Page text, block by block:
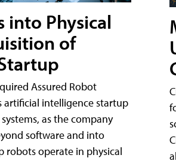
into Physical
of
Assured Robot
artificial intelligence startup
as the company
software and into
robots operate in physical